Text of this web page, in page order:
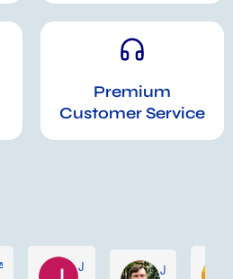
Premium
Customer Service
MaharajJoe Sustaita John Gregory